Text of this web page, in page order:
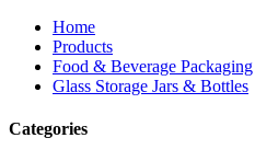
Home
Products
Food & Beverage Packaging
Glass Storage Jars & Bottles
Categories